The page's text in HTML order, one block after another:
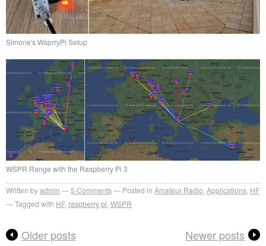
Simone's WsprryPi Setup
WSPR Range with the Raspberry Pi 3
Written byadmin 5 Comments Posted in Amateur Radio Applications HF
Tagged with HF, raspberry pi WSPR
Older posts Newer posts